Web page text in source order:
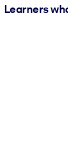
Learners